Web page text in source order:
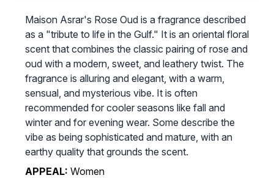
Maison Asrar's Rose Oud is a fragrance described
as a "tribute to life in the Gulf." It is an oriental floral
scent that combines the classic pairing of rose and
oud with a modern, sweet, and leathery twist. The
fragrance is alluring and elegant, with a warm,
sensual, and mysterious vibe. It is often
recommended for cooler seasons like fall and
winter and for evening wear. Some describe the
vibe as being sophisticated and mature, with an
earthy quality that grounds the scent.
APPEAL: Women